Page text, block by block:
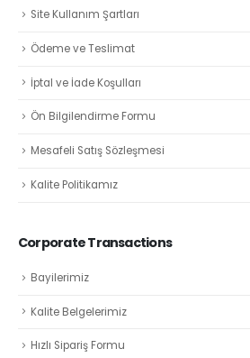
Site Kullanım Şartları
Ödeme ve Teslimat
İptal ve İade Koşulları
Ön Bilgilendirme Formu
Mesafeli Satış Sözleşmesi
Kalite Politikamız
Corporate Transactions
Bayilerimiz
Kalite Belgelerimiz
Hızlı Sipariş Formu